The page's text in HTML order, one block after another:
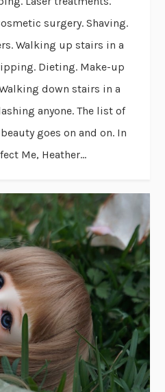
surgery. Shaving.
Walking up stairs in a
Dieting. Make-up
down stairs in a
anyone. The list of
goes on and on. In
Me, Heather...